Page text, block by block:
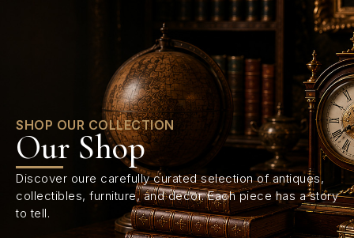
SHOP OUR COLLECTION
Our Shop
Discover oure carefully curated selection of antiques,
collectibles, furniture, and decor. Each piece has a story
to tell.